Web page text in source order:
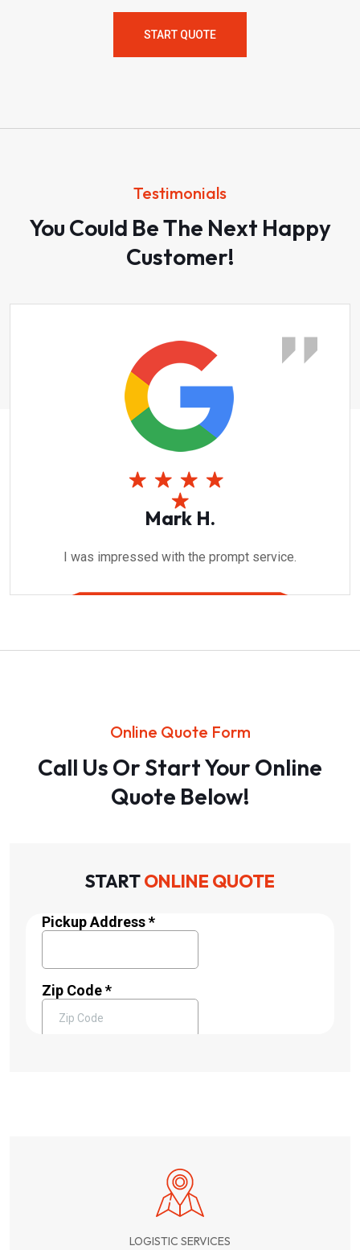
START QUOTE
Testimonials
You Could Be The Next Happy
Customer!
Mark H.
I was impressed with the prompt service.
Online Quote Form
Call Us Or Start Your Online
Quote Below!
STARTONLINE QUOTE
LOGISTIC SERVICES